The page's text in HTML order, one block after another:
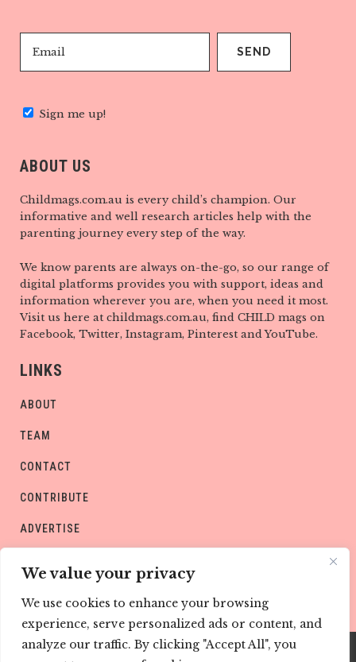
We value your privacy
We use cookies to enhance your browsing
experience, serve personalized ads or content, and
analyze our traffic. By clicking "Accept All", you
Sign me up!
ABOUT US
Childmags.com.au is every child’s champion. Our
informative and well research articles help with the
parenting journey every step of the way.
We know parents are always on-the-go, so our range of
digital platforms provides you with support, ideas and
information wherever you are, when you need it most.
Visit us here at childmags.com.au, find CHILD mags on
Facebook, Twitter, Instagram, Pinterest and YouTube.
LINKS
ABOUT
TEAM
CONTACT
CONTRIBUTE
ADVERTISE